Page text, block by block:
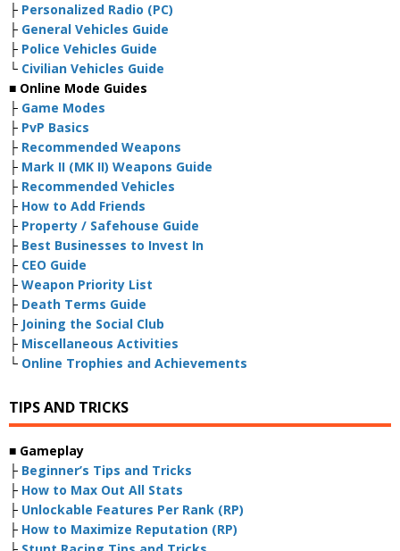
├ Personalized Radio (PC)
├ General Vehicles Guide
├ Police Vehicles Guide
└ Civilian Vehicles Guide
■ Online Mode Guides
├ Game Modes
├ PvP Basics
├ Recommended Weapons
├ Mark II (MK II) Weapons Guide
├ Recommended Vehicles
├ How to Add Friends
├ Property / Safehouse Guide
├ Best Businesses to Invest In
├ CEO Guide
├ Weapon Priority List
├ Death Terms Guide
├ Joining the Social Club
├ Miscellaneous Activities
└ Online Trophies and Achievements
TIPS AND TRICKS
■ Gameplay
├ Beginner’s Tips and Tricks
├ How to Max Out All Stats
├ Unlockable Features Per Rank (RP)
├ How to Maximize Reputation (RP)